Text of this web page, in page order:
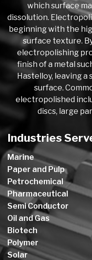
which surface
dissolution.
beginning with the
surface texture.
electropolishing
finish of a metal
Hastelloy, leaving
surface.
electropolished
discs, large
Industries
Marine
Paper and Pulp
Petrochemical
Pharmaceutical
Semi Conductor
Oil and Gas
Biotech
Polymer
Solar